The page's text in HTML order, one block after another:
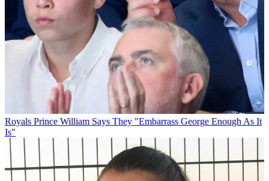
Royals Prince William Says They "Embarrass George Enough As It
Is"